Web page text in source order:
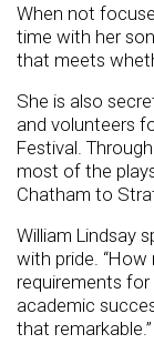
When not
time with her
that meets
She is also
and volunteers
Festival.
most of the
Chatham to
William Lindsay
with pride.
requirements for
academic
that remarkable.”